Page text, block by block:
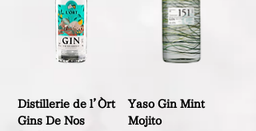
Distillerie de l’Òrt
Gins De Nos
Yaso Gin Mint
Mojito